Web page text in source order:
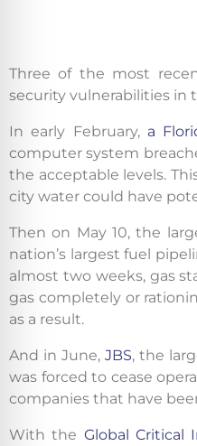
Three of the most
security vulnerabilities in
In early February, a
computer system
the acceptable levels.
city water could have
Then on May 10, the
nation’s largest fuel
almost two weeks, gas
gas completely or
as a result.
And in June, JBS, the
was forced to cease
companies that have
With the Global Critical